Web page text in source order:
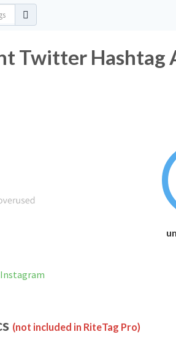
Twitter Hashtag
(not included in RiteTag Pro)